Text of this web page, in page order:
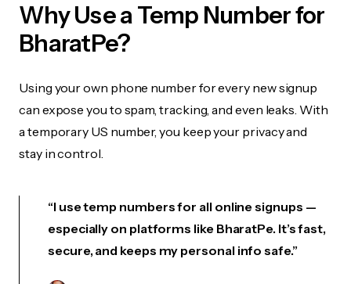
Why Use a Temp Number for
BharatPe?
Using your own phone number for every new signup
can expose you to spam, tracking, and even leaks. With
a temporary US number, you keep your privacy and
stay in control.
“I use temp numbers for all online signups —
especially on platforms like BharatPe. It’s fast,
secure, and keeps my personal info safe.”